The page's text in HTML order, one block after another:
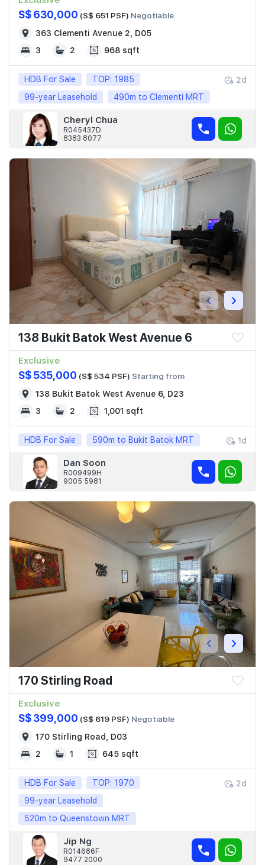
S$ 630,000 (S$ 651 PSF) Negotiable
363 Clementi Avenue 2, D05
3
2 968 sqft
HDB For Sale
TOP: 1985
99-year Leasehold
490m to Clementi MRT
2d
Cheryl Chua
R045437D
8383 8077
‹ ›
138 Bukit Batok West Avenue 6
Exclusive
S$ 535,000 (S$ 534 PSF) Starting from
138 Bukit Batok West Avenue 6, D23
3
2 1,001 sqft
HDB For Sale 590m to Bukit Batok MRT 1d
Dan Soon
R009499H
9005 5981
‹ ›
170 Stirling Road
Exclusive
S$ 399,000 (S$ 619 PSF) Negotiable
170 Stirling Road, D03
2
1 645 sqft
HDB For Sale
TOP: 1970
99-year Leasehold
520m to Queenstown MRT
2d
Jip Ng
R014686F
9477 2000